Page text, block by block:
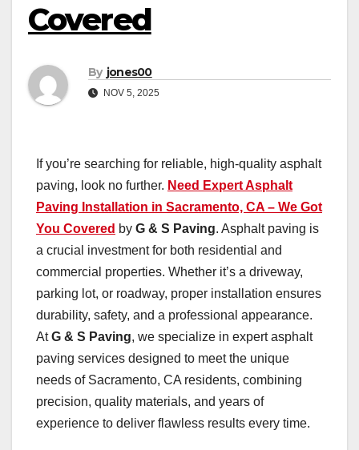
Covered
By jones00
NOV 5, 2025
If you’re searching for reliable, high-quality asphalt
paving, look no further. Need Expert Asphalt
Paving Installation in Sacramento, CA – We Got
You Covered by G & S Paving. Asphalt paving is
a crucial investment for both residential and
commercial properties. Whether it’s a driveway,
parking lot, or roadway, proper installation ensures
durability, safety, and a professional appearance.
AtG & S Paving, we specialize in expert asphalt
paving services designed to meet the unique
needs of Sacramento, CA residents, combining
precision, quality materials, and years of
experience to deliver flawless results every time.